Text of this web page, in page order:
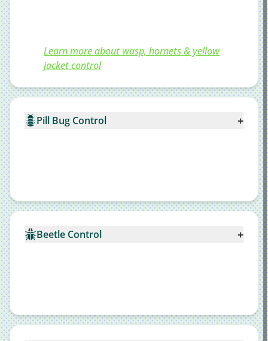
Learn more about wasp, hornets & yellow
jacket control
Pill Bug Control +
Beetle Control +